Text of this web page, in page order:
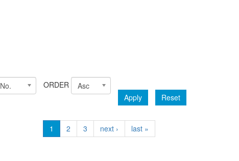
No. ORDER
Asc
Apply
Reset
1 2 3 next › last »